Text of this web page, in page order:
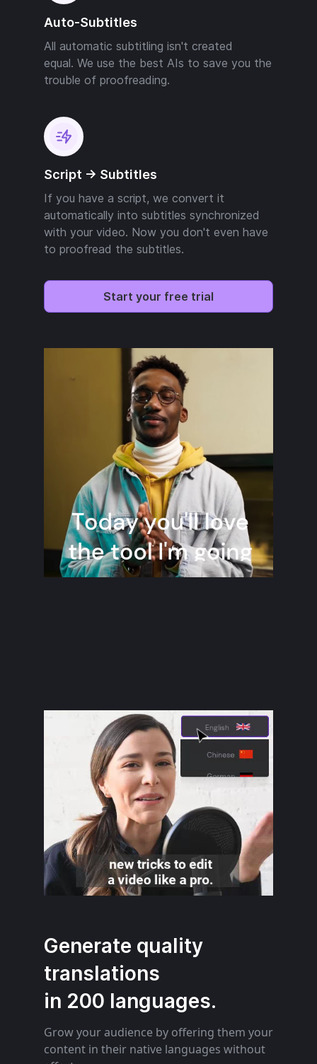
Auto-Subtitles
All automatic subtitling isn't created
equal. We use the best AIs to save you the
trouble of proofreading.
Script -> Subtitles
If you have a script, we convert it
automatically into subtitles synchronized
with your video. Now you don't even have
to proofread the subtitles.
Start your free trial
Generate quality
translations
in 200 languages.
Grow your audience by offering them your
content in their native languages without